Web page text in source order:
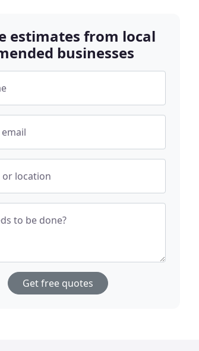
estimates from local
businesses
or location
to be done?
Get free quotes